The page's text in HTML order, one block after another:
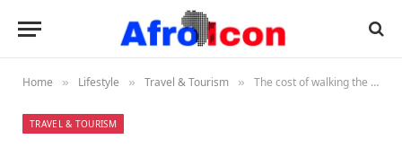
Home » Lifestyle » Travel & Tourism » The cost of walking the Camino de Santiago – a detailed breakdown
TRAVEL & TOURISM